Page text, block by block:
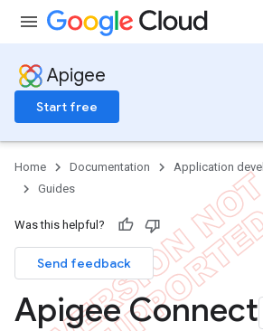
Apigee
Start free
Home Documentation Application
Guides
Was this helpful?
Send feedback
Apigee Connect